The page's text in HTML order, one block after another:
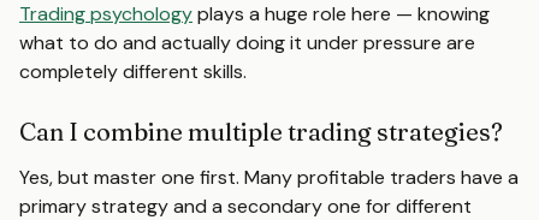
Trading psychologyplays a huge role here — knowing
what to do and actually doing it under pressure are
completely different skills.
Can I combine multiple trading strategies?
Yes, but master one first. Many profitable traders have a
primary strategy and a secondary one for different